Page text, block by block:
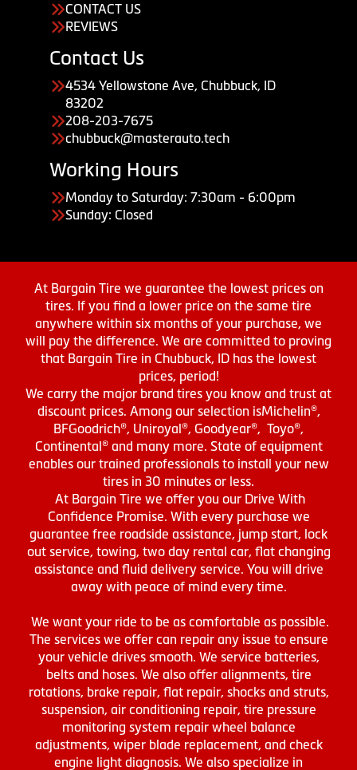
CONTACT US
REVIEWS
Contact Us
4534 Yellowstone Ave, Chubbuck, ID
83202
208-203-7675
chubbuck@masterauto.tech
Working Hours
Monday to Saturday: 7:30am - 6:00pm
Sunday: Closed
At Bargain Tire we guarantee the lowest prices on
tires. If you find a lower price on the same tire
anywhere within six months of your purchase, we
will pay the difference. We are committed to proving
that Bargain Tire in Chubbuck, ID has the lowest
prices, period!
We carry the major brand tires you know and trust at
discount prices. Among our selection isMichelin®,
BFGoodrich®, Uniroyal®, Goodyear®, Toyo®,
Continental® and many more. State of equipment
enables our trained professionals to install your new
tires in 30 minutes or less.
At Bargain Tire we offer you our Drive With
Confidence Promise. With every purchase we
guarantee free roadside assistance, jump start, lock
out service, towing, two day rental car, flat changing
assistance and fluid delivery service. You will drive
away with peace of mind every time.
We want your ride to be as comfortable as possible.
The services we offer can repair any issue to ensure
your vehicle drives smooth. We service batteries,
belts and hoses. We also offer alignments, tire
rotations, brake repair, flat repair, shocks and struts,
suspension, air conditioning repair, tire pressure
monitoring system repair wheel balance
adjustments, wiper blade replacement, and check
engine light diagnosis. We also specialize in